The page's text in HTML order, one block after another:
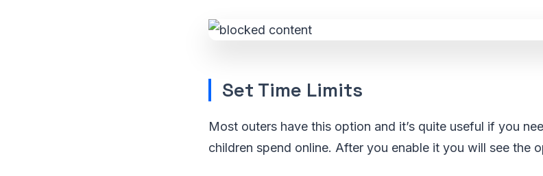
Set Time Limits
Most outers have this option and it’s quite useful if you
children spend online. After you enable it you will see the